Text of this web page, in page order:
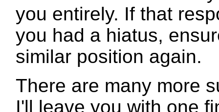
you entirely. If that
you had a hiatus,
similar position again.
There are many more
I'll leave you with one